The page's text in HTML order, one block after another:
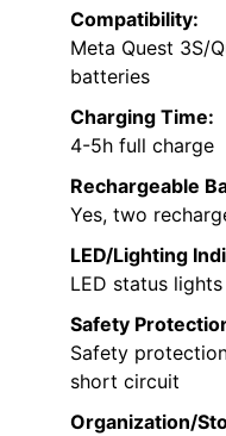
Compatibility:
Meta Quest 3S/
batteries
Charging Time:
4-5h full charge
Rechargeable
Yes, two
LED/Lighting
LED status
Safety
Safety
short circuit
Organization/